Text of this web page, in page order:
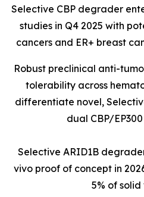
Selective CBP degrader
studies in Q4 2025 with
cancers and ER+ breast
Robust preclinical anti-
tolerability across
differentiate novel,
dual CBP/
Selective ARID1B
vivo proof of concept in
5% of solid